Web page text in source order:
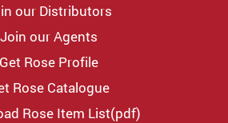
our Distributors
Join our Agents
Get Rose Profile
Rose Catalogue
Rose Item List(pdf)